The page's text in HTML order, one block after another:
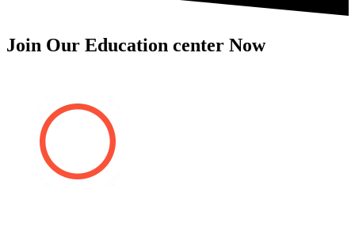
Join Our Education center Now